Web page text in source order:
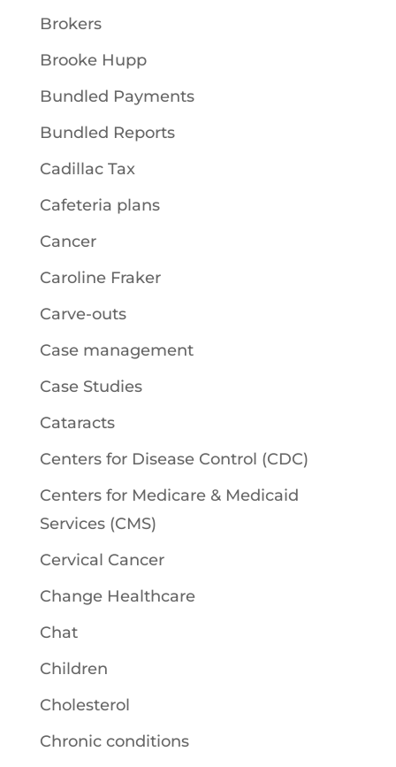
Brokers
Brooke Hupp
Bundled Payments
Bundled Reports
Cadillac Tax
Cafeteria plans
Cancer
Caroline Fraker
Carve-outs
Case management
Case Studies
Cataracts
Centers for Disease Control (CDC)
Centers for Medicare & Medicaid
Services (CMS)
Cervical Cancer
Change Healthcare
Chat
Children
Cholesterol
Chronic conditions